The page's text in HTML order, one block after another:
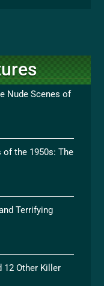
Nude Scenes of
the 1950s: The
Terrifying
12 Other Killer